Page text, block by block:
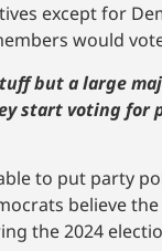
except for
would
but a large
start voting for
to put party
believe
the 2024